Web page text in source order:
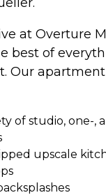
at Overture
best of
Our
of studio, one-,
upscale